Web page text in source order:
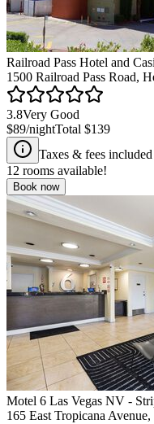
Railroad Pass Hotel and
1500 Railroad Pass Road,
3.8Very Good
$89/nightTotal $139
Taxes & fees included
12 rooms available!
Book now
Motel 6 Las Vegas NV -
165 East Tropicana